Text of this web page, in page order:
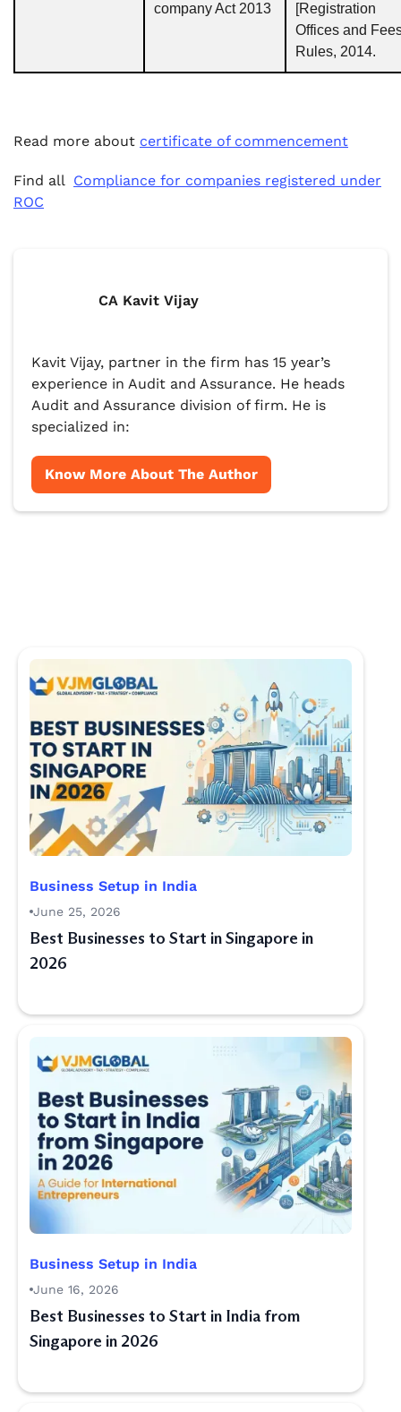
company Act 2013
[Registration
Offices and
Rules, 2014.
Read more about certificate of commencement
Find all Compliance for companies registered under
ROC
CA Kavit Vijay
Kavit Vijay, partner in the firm has 15 year’s
experience in Audit and Assurance. He heads
Audit and Assurance division of firm. He is
specialized in:
Know More About The Author
Business Setup in India
June 25, 2026
Best Businesses to Start in Singapore in
2026
Business Setup in India
June 16, 2026
Best Businesses to Start in India from
Singapore in 2026